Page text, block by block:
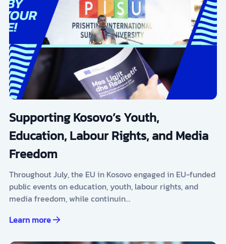
Supporting Kosovo’s Youth,
Education, Labour Rights, and Media
Freedom
Throughout July, the EU in Kosovo engaged in EU-funded
public events on education, youth, labour rights, and
media freedom, while continuin…
Learn more